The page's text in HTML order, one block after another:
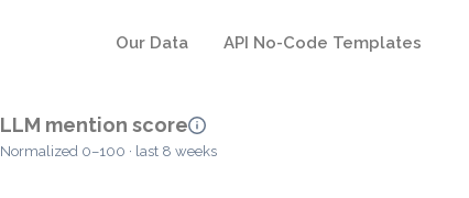
Our Data API No-Code Templates
LLM mention score
Normalized 0–100 · last 8 weeks